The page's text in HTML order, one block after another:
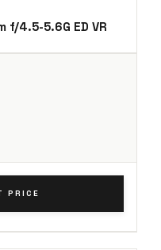
f/4.5-5.6G ED VR
PRICE